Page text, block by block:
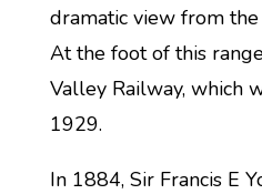
dramatic view from
At the foot of this
Valley Railway, which
1929.
In 1884, Sir Francis E